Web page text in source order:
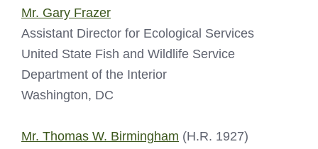
Mr. Gary Frazer
Assistant Director for Ecological Services
United State Fish and Wildlife Service
Department of the Interior
Washington, DC
Mr. Thomas W. Birmingham (H.R. 1927)